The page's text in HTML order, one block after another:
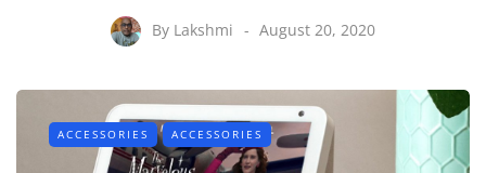
By Lakshmi August 20, 2020
ACCESSORIES ACCESSORIES